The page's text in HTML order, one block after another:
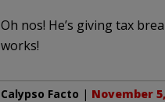
Oh nos! He’s giving tax
works!
Calypso Facto | November